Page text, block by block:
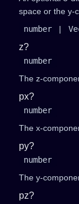
space or the y-
number
|
z?
number
The z-
px?
number
The x-
py?
number
The y-
pz?